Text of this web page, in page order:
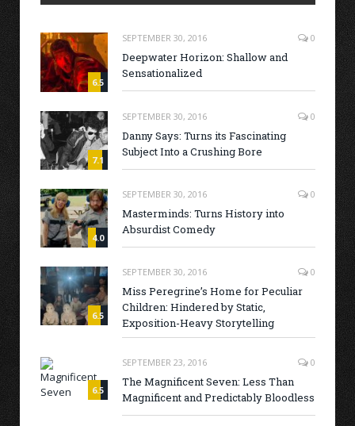
6.5
SEPTEMBER 30, 2016 0
Deepwater Horizon: Shallow and
Sensationalized
7.1
SEPTEMBER 30, 2016 0
Danny Says: Turns its Fascinating
Subject Into a Crushing Bore
4.0
SEPTEMBER 30, 2016 0
Masterminds: Turns History into
Absurdist Comedy
6.5
SEPTEMBER 30, 2016 0
Miss Peregrine’s Home for Peculiar
Children: Hindered by Static,
Exposition-Heavy Storytelling
6.5
SEPTEMBER 23, 2016 0
The Magnificent Seven: Less Than
Magnificent and Predictably Bloodless